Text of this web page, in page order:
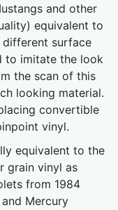
and other
equivalent to
surface
to imitate the look
the scan of this
looking material.
convertible
vinyl.
equivalent to the
grain vinyl as
from 1984
Mercury